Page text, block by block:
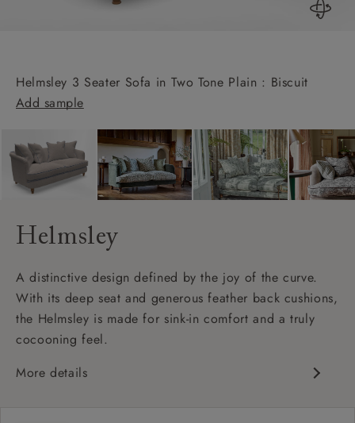
Helmsley 3 Seater Sofa in Two Tone Plain : Biscuit
Add sample
Helmsley
A distinctive design defined by the joy of the curve.
With its deep seat and generous feather back cushions,
the Helmsley is made for sink-in comfort and a truly
cocooning feel.
More details